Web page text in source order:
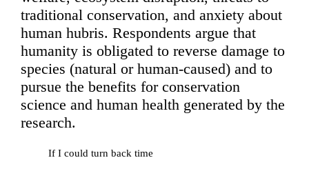
traditional conservation, and anxiety about
human hubris. Respondents argue that
humanity is obligated to reverse damage to
species (natural or human-caused) and to
pursue the benefits for conservation
science and human health generated by the
research.
If I could turn back time